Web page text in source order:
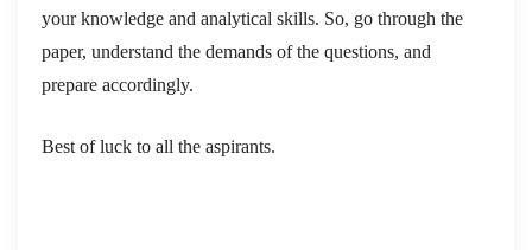
your knowledge and analytical skills. So, go through the
paper, understand the demands of the questions, and
prepare accordingly.
Best of luck to all the aspirants.